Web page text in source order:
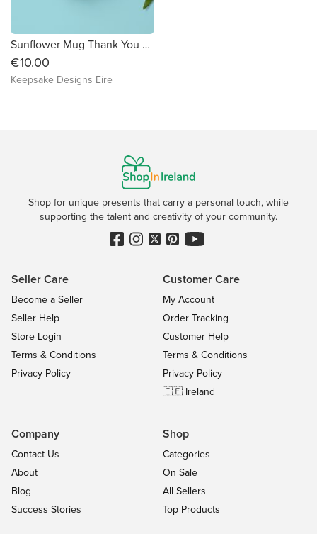
Sunflower Mug Thank You For Helping Me Grow
€10.00
Keepsake Designs Eire
Shop for unique presents that carry a personal touch, while
supporting the talent and creativity of your community.
Seller Care
Become a Seller
Seller Help
Store Login
Terms & Conditions
Privacy Policy
Customer Care
My Account
Order Tracking
Customer Help
Terms & Conditions
Privacy Policy
🇮🇪 Ireland
Company
Contact Us
About
Blog
Success Stories
Shop
Categories
On Sale
All Sellers
Top Products